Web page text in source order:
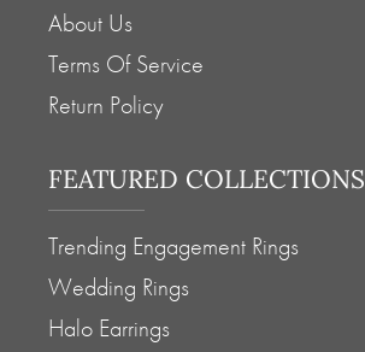
About Us
Terms Of Service
Return Policy
FEATURED COLLECTIONS
Trending Engagement Rings
Wedding Rings
Halo Earrings